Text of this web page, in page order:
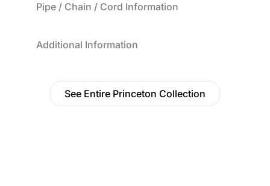
Pipe / Chain / Cord Information
Additional Information
See Entire Princeton Collection